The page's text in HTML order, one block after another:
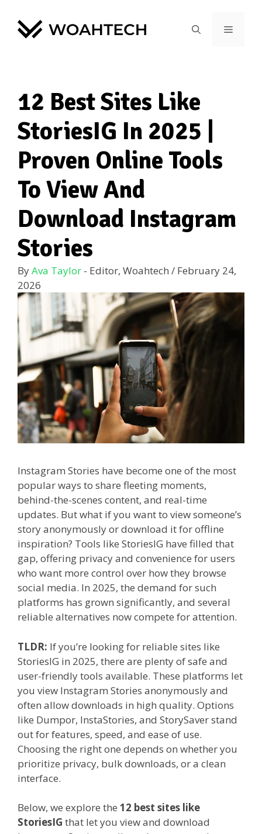
12 Best Sites Like
StoriesIG In 2025 |
Proven Online Tools
To View And
Download Instagram
Stories
ByAva Taylor - Editor, Woahtech / February 24,
2026
Instagram Stories have become one of the most
popular ways to share fleeting moments,
behind-the-scenes content, and real-time
updates. But what if you want to view someone’s
story anonymously or download it for offline
inspiration? Tools like StoriesIG have filled that
gap, offering privacy and convenience for users
who want more control over how they browse
social media. In 2025, the demand for such
platforms has grown significantly, and several
reliable alternatives now compete for attention.
TLDR: If you’re looking for reliable sites like
StoriesIG in 2025, there are plenty of safe and
user-friendly tools available. These platforms let
you view Instagram Stories anonymously and
often allow downloads in high quality. Options
like Dumpor, InstaStories, and StorySaver stand
out for features, speed, and ease of use.
Choosing the right one depends on whether you
prioritize privacy, bulk downloads, or a clean
interface.
Below, we explore the 12 best sites like
StoriesIG that let you view and download